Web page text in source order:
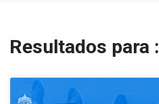
Resultados para :